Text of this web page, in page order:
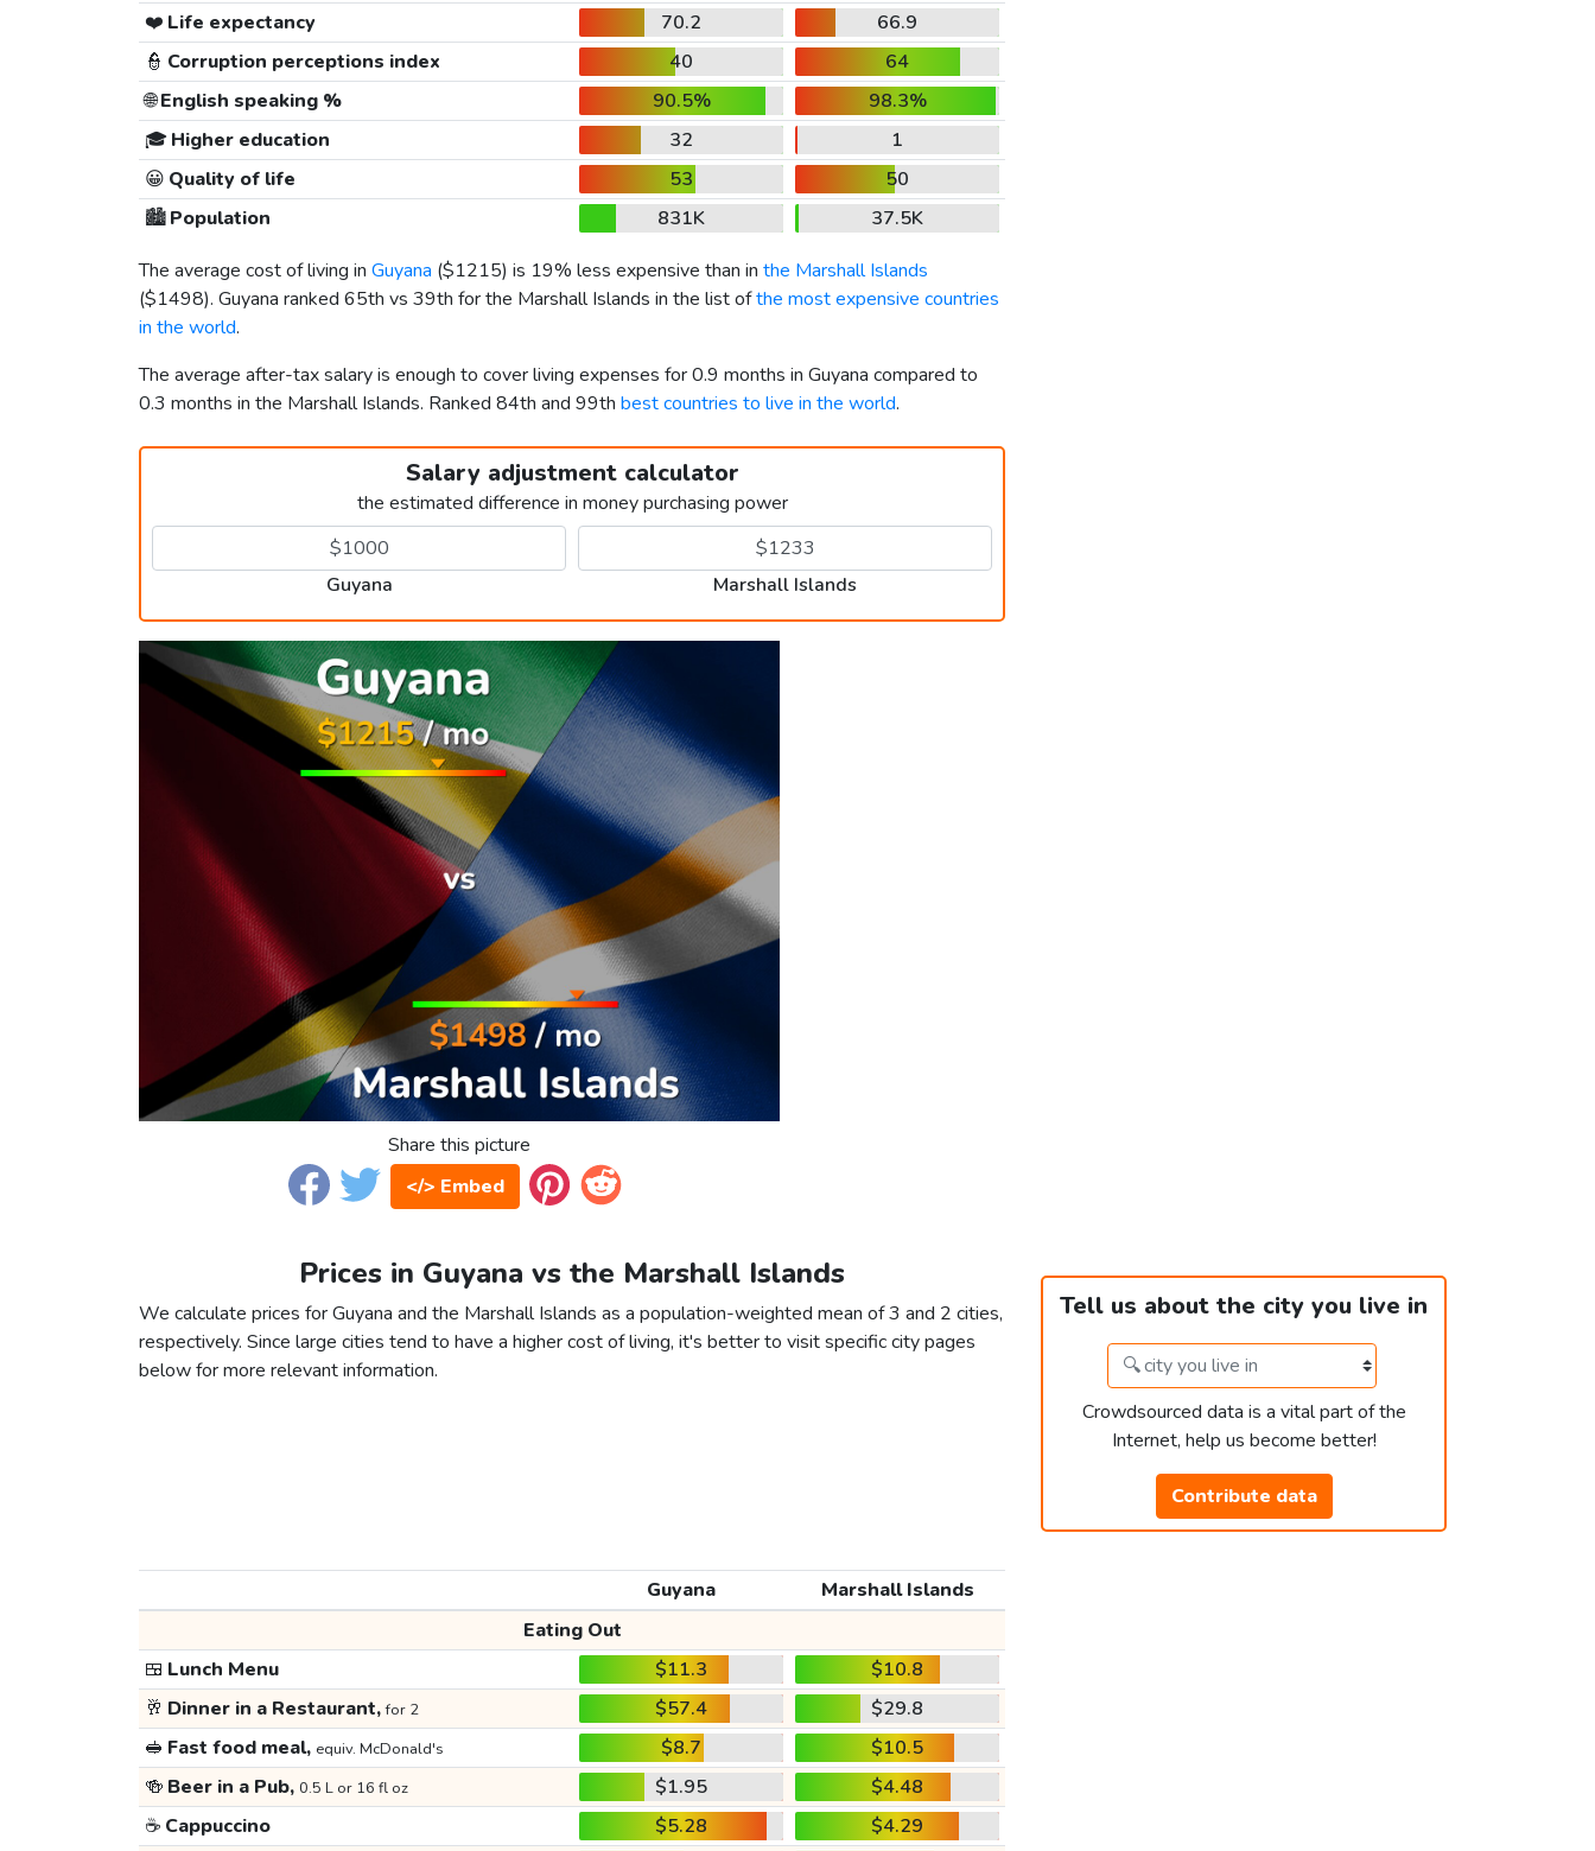
❤️ Life expectancy 70.2
66.9
👮 Corruption perceptions index 40
64
🌐English speaking % 90.5%
98.3%
🎓 Higher education 32
1
😀 Quality of life 53
50
🏙️Population 831K
37.5K
The average cost of living in Guyana ($1215) is 19% less expensive than in the Marshall Islands
($1498). Guyana ranked 65th vs 39th for the Marshall Islands in the list ofthe most expensive countries
in the world.
The average after-tax salary is enough to cover living expenses for 0.9 months in Guyana compared to
0.3 months in the Marshall Islands. Ranked 84th and 99th best countries to live in the world.
Salary adjustment calculator
the estimated difference in money purchasing power
Guyana Marshall Islands
Share this picture
</> Embed
Prices in Guyana vs the Marshall Islands
We calculate prices for Guyana and the Marshall Islands as a population-weighted mean of 3 and 2 cities,
respectively. Since large cities tend to have a higher cost of living, it's better to visit specific city pages
below for more relevant information.
Tell us about the city you live in
Crowdsourced data is a vital part of the
Internet, help us become better!
Contribute data
Guyana
Marshall Islands
Eating Out
🍱 Lunch Menu $11.3
$10.8
🥂 Dinner in a Restaurant,for 2 $57.4
$29.8
🥪 Fast food meal, equiv. McDonald's $8.7
$10.5
🍻 Beer in a Pub, 0.5 L or 16 fl oz $1.95
$4.48
☕ Cappuccino $5.28
$4.29